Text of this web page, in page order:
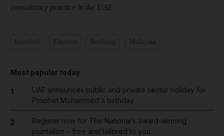
consultancy practice in the UAE
Most popular today
1
UAE announces public and private sector holiday for
Prophet Mohammed's birthday
2
Register now for The National’s award-winning
journalism – free and tailored to you